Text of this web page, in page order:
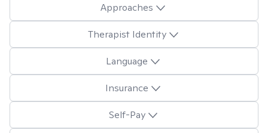
Approaches
Therapist Identity
Language
Insurance
Self-Pay